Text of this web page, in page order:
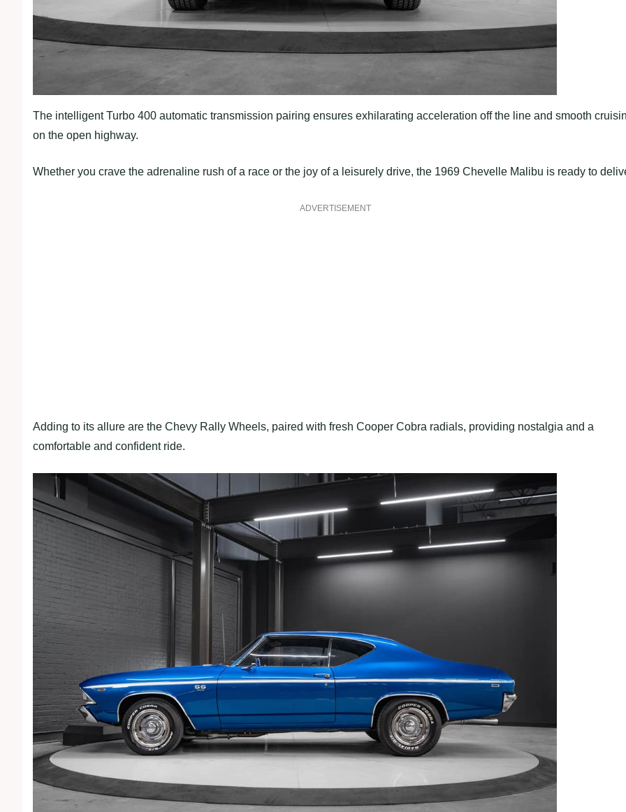
The intelligent Turbo 400 automatic transmission pairing ensures exhilarating acceleration off the line and smooth
on the open highway.
Whether you crave the adrenaline rush of a race or the joy of a leisurely drive, the 1969 Chevelle Malibu is ready to
ADVERTISEMENT
Adding to its allure are the Chevy Rally Wheels, paired with fresh Cooper Cobra radials, providing nostalgia and a
comfortable and confident ride.